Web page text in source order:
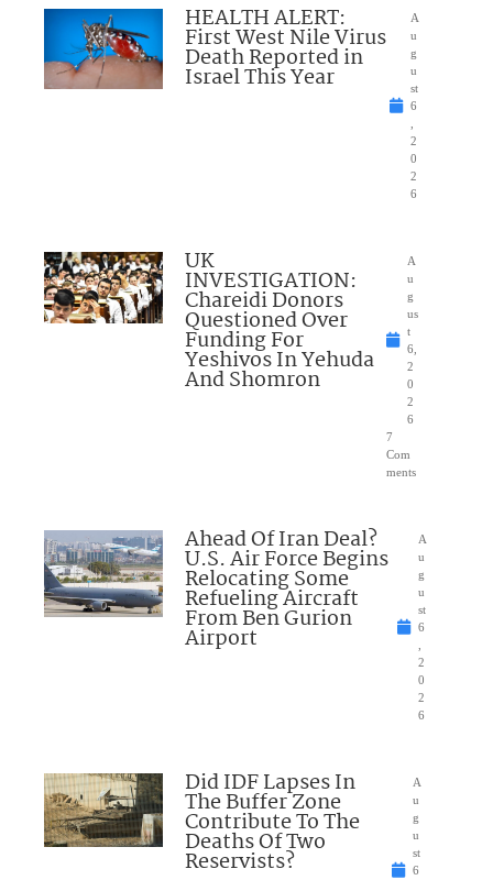
HEALTH ALERT:
First West Nile Virus
Death Reported in
Israel This Year
A
u
g
u
st
6
2
0
2
6
UK
INVESTIGATION:
Chareidi Donors
Questioned Over
Funding For
Yeshivos In Yehuda
And Shomron
A
u
g
us
t
6,
2
0
2
6
7
Com
ments
Ahead Of Iran Deal?
U.S. Air Force Begins
Relocating Some
Refueling Aircraft
From Ben Gurion
Airport
A
u
g
u
st
6
2
0
2
6
Did IDF Lapses In
The Buffer Zone
Contribute To The
Deaths Of Two
Reservists?
A
u
g
u
st
6